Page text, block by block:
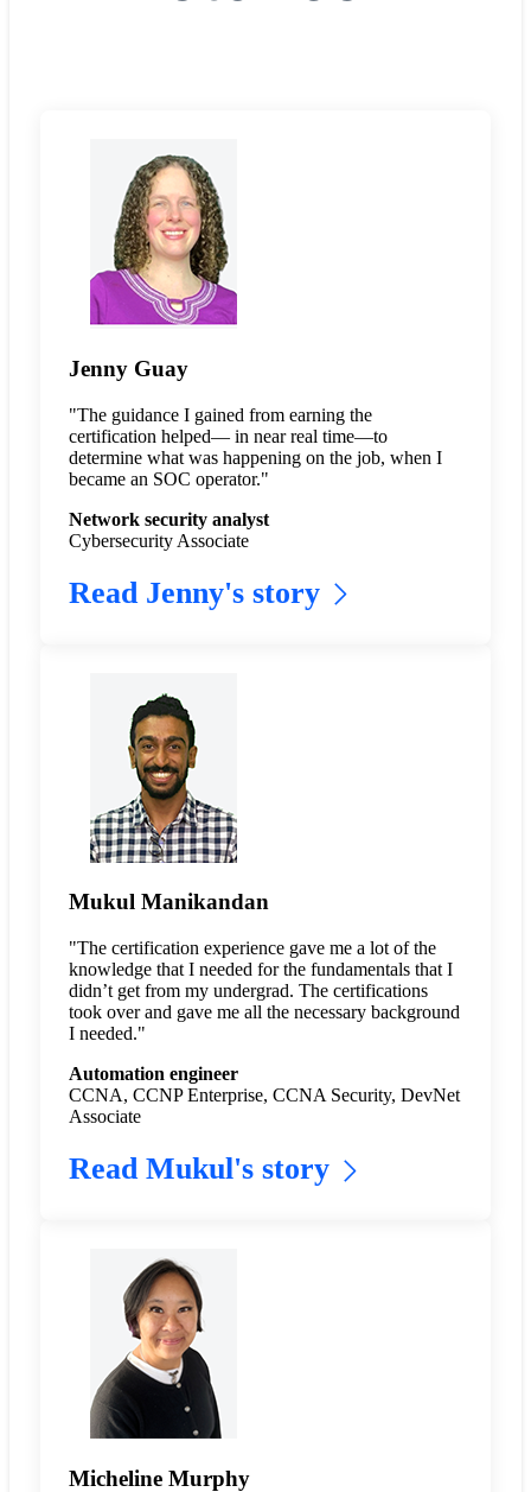
Jenny Guay
"The guidance I gained from earning the
certification helped— in near real time—to
determine what was happening on the job, when I
became an SOC operator."
Network security analyst
Cybersecurity Associate
Read Jenny's story
Mukul Manikandan
"The certification experience gave me a lot of the
knowledge that I needed for the fundamentals that I
didn’t get from my undergrad. The certifications
took over and gave me all the necessary background
I needed."
Automation engineer
CCNA, CCNP Enterprise, CCNA Security, DevNet
Associate
Read Mukul's story
Micheline Murphy